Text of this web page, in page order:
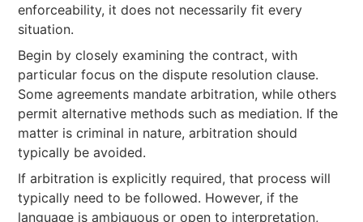
enforceability, it does not necessarily fit every
situation.
Begin by closely examining the contract, with
particular focus on the dispute resolution clause.
Some agreements mandate arbitration, while others
permit alternative methods such as mediation. If the
matter is criminal in nature, arbitration should
typically be avoided.
If arbitration is explicitly required, that process will
typically need to be followed. However, if the
language is ambiguous or open to interpretation,